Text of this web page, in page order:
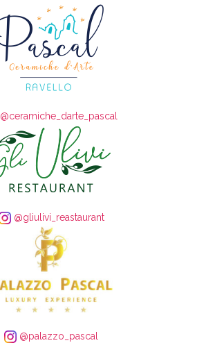
@ceramiche_darte_pascal
@gliulivi_reastaurant
@palazzo_pascal